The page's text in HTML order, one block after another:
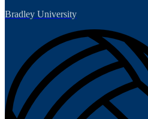
Bradley University